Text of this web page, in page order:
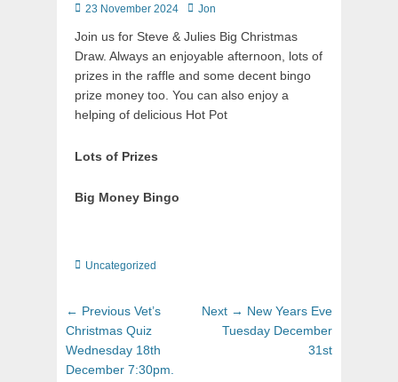
23 November 2024 Jon
Join us for Steve & Julies Big Christmas
Draw. Always an enjoyable afternoon, lots of
prizes in the raffle and some decent bingo
prize money too. You can also enjoy a
helping of delicious Hot Pot
Lots of Prizes
Big Money Bingo
Uncategorized
← Previous Vet’s
Christmas Quiz
Wednesday 18th
December 7:30pm.
Next → New Years Eve
Tuesday December
31st